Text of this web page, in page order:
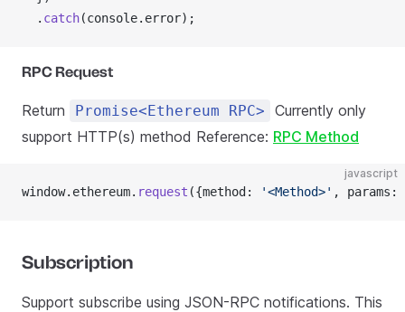
  .
catch(console.error);
RPC Request
Return Promise<Ethereum RPC>
Currently only
support HTTP(s) method Reference: RPC Method
javascript
window.ethereum. request ({method: '<Method>' ,
Subscription
Support subscribe using JSON-RPC notifications. This